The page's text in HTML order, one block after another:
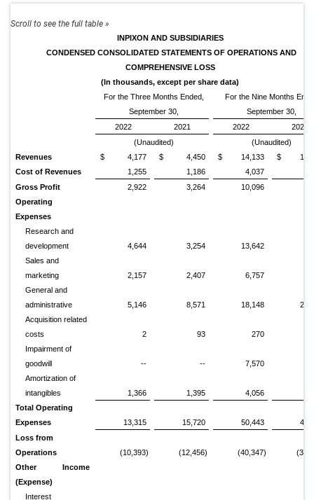
INPIXON AND SUBSIDIARIES
CONDENSED CONSOLIDATED STATEMENTS OF OPERATIONS AND
COMPREHENSIVE LOSS
(In thousands, except per share data)
For the Three Months Ended,
For the Nine Months
September 30,
September 30,
2022
2021 2022
2021
(Unaudited)
(Unaudited)
Revenues
$ 4,177 $ 4,450 $ 14,133 $
Cost of Revenues
1,255 1,186 4,037
Gross Profit
2,922 3,264 10,096
Operating
Expenses
Research and
development
4,644 3,254 13,642
Sales and
marketing
2,157 2,407 6,757
General and
administrative
5,146 8,571 18,148
Acquisition related
costs
2 93 270
Impairment of
goodwill
-- --
7,570
Amortization of
intangibles
1,366 1,395 4,056
Total Operating
Expenses
13,315 15,720 50,443
Loss from
Operations
(10,393) (12,456) (40,347)
Other Income
(Expense)
Interest